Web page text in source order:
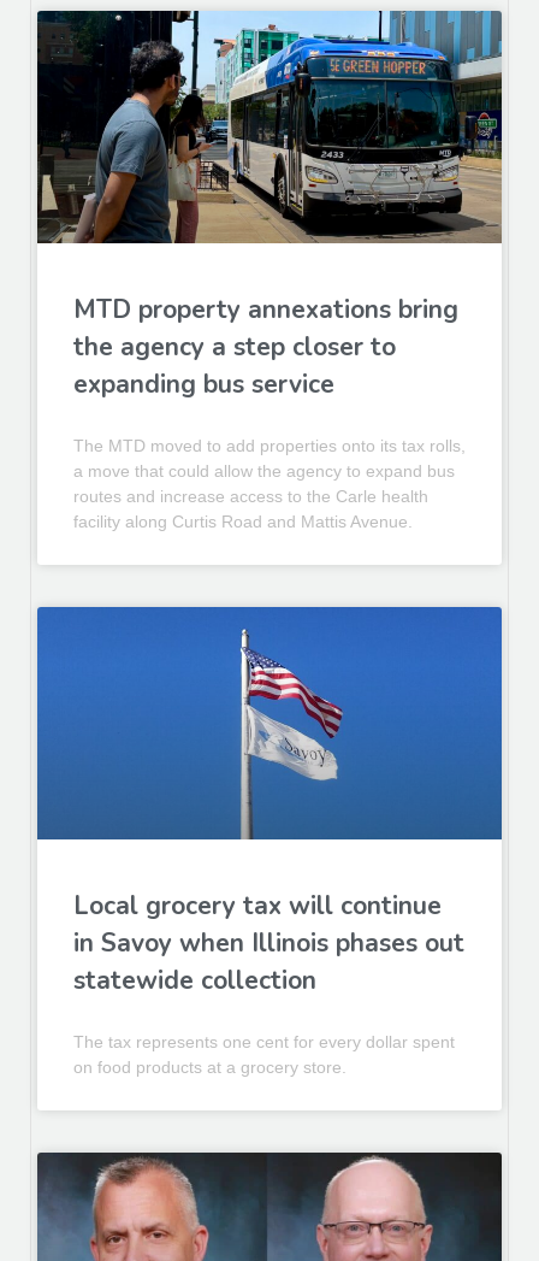
MTD property annexations bring
the agency a step closer to
expanding bus service
The MTD moved to add properties onto its tax rolls,
a move that could allow the agency to expand bus
routes and increase access to the Carle health
facility along Curtis Road and Mattis Avenue.
Local grocery tax will continue
in Savoy when Illinois phases out
statewide collection
The tax represents one cent for every dollar spent
on food products at a grocery store.